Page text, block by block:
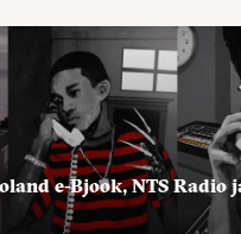
e-Bjook, NTS Radio